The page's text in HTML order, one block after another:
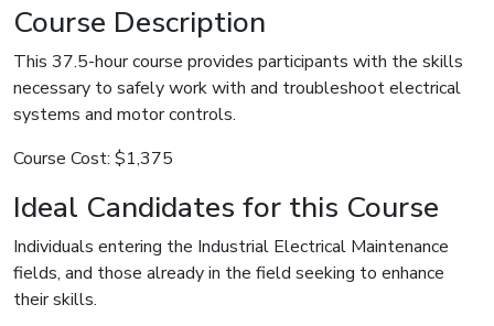
Course Description
This 37.5-hour course provides participants with the skills
necessary to safely work with and troubleshoot electrical
systems and motor controls.
Course Cost: $1,375
Ideal Candidates for this Course
Individuals entering the Industrial Electrical Maintenance
fields, and those already in the field seeking to enhance
their skills.